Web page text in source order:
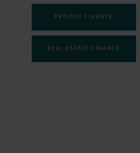
PROJECT FINANCE
REAL ESTATE FINANCE